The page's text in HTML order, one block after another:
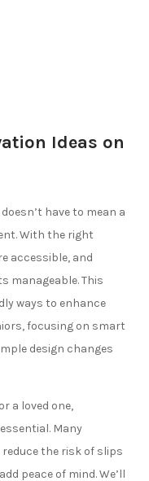
Ideas on
have to mean a
With the right
accessible, and
manageable. This
ways to enhance
focusing on smart
design changes
a loved one,
Many
the risk of slips
peace of mind. We’ll